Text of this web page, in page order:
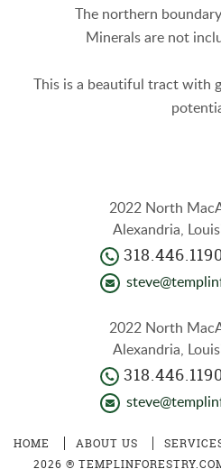
The northern
Minerals are not
This is a beautiful tract with
2022 North
Alexandria,
2022 North
Alexandria,
HOME ABOUT US
2026 ®